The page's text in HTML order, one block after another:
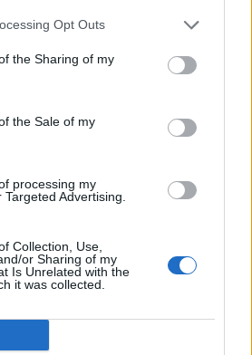
Opt Outs
the Sharing of my
the Sale of my
processing my
Advertising.
Collection, Use,
or Sharing of my
Is Unrelated with the
it was collected.